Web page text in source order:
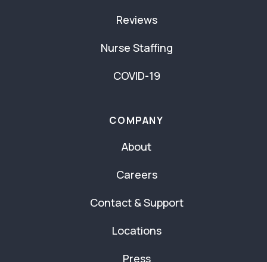
Reviews
Nurse Staffing
COVID-19
COMPANY
About
Careers
Contact & Support
Locations
Press